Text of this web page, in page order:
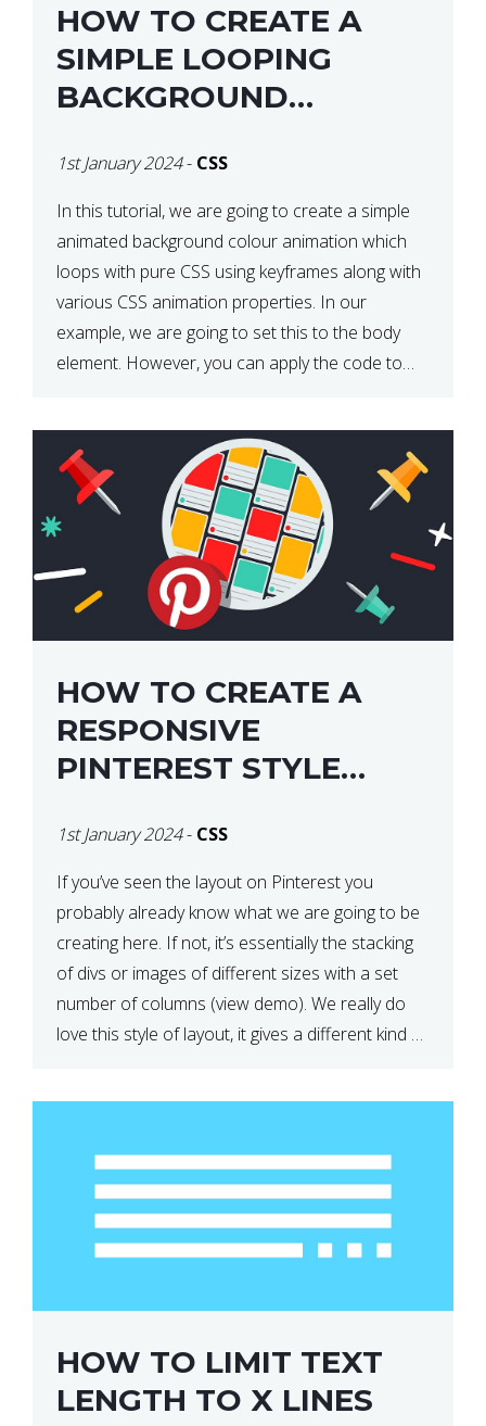
HOW TO CREATE A
SIMPLE LOOPING
BACKGROUND
WITH CSS
1st January 2024- CSS
In this tutorial, we are going to create a simple
animated background colour animation which
loops with pure CSS using keyframes along with
various CSS animation properties. In our
example, we are going to set this to the body
element. However, you can apply the code to
HOW TO CREATE A
RESPONSIVE
PINTEREST STYLE
1st January 2024- CSS
If you’ve seen the layout on Pinterest you
probably already know what we are going to be
creating here. If not, it’s essentially the stacking
of divs or images of different sizes with a set
number of columns (view demo). We really do
love this style of layout, it gives a different kind of
HOW TO LIMIT TEXT
LENGTH TO X LINES